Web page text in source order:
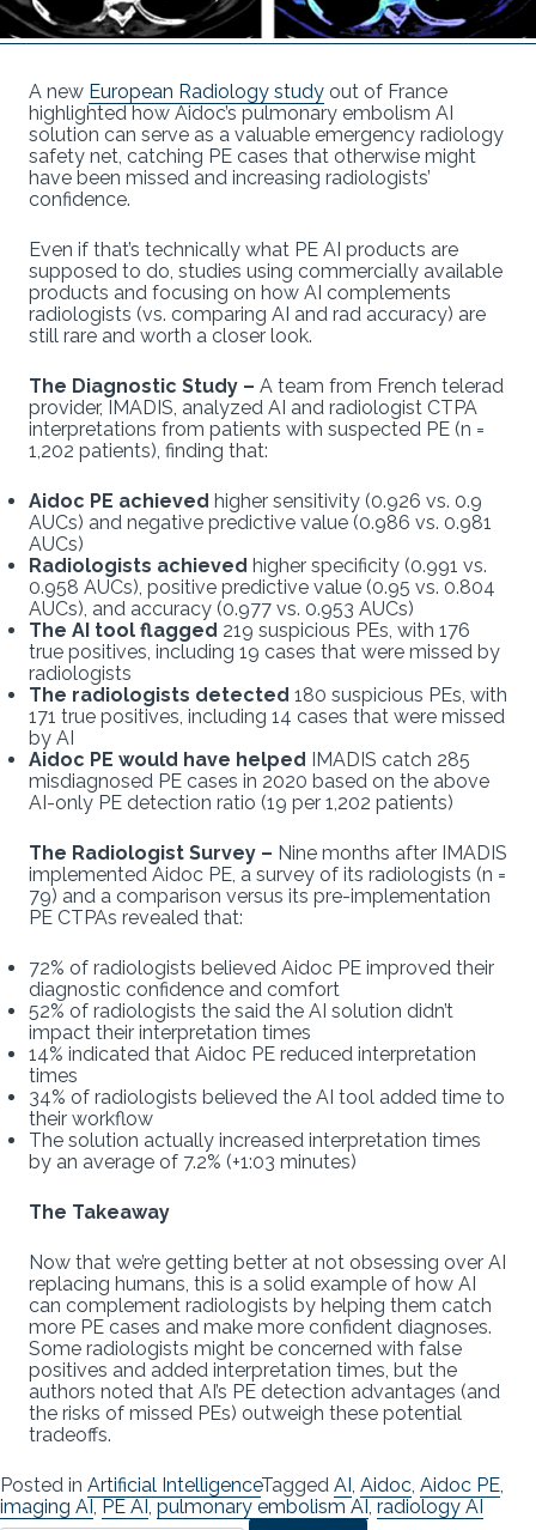
A new European Radiology study out of France
highlighted how Aidoc’s pulmonary embolism AI
solution can serve as a valuable emergency radiology
safety net, catching PE cases that otherwise might
have been missed and increasing radiologists’
confidence.
Even if that’s technically what PE AI products are
supposed to do, studies using commercially available
products and focusing on how AI complements
radiologists (vs. comparing AI and rad accuracy) are
still rare and worth a closer look.
The Diagnostic Study – A team from French telerad
provider, IMADIS, analyzed AI and radiologist CTPA
interpretations from patients with suspected PE (n =
1,202 patients), finding that:
Aidoc PE achieved higher sensitivity (0.926 vs. 0.9
AUCs) and negative predictive value (0.986 vs. 0.981
AUCs)
Radiologists achieved higher specificity (0.991 vs.
0.958 AUCs), positive predictive value (0.95 vs. 0.804
AUCs), and accuracy (0.977 vs. 0.953 AUCs)
The AI tool flagged 219 suspicious PEs, with 176
true positives, including 19 cases that were missed by
radiologists
The radiologists detected 180 suspicious PEs, with
171 true positives, including 14 cases that were missed
by AI
Aidoc PE would have helped
IMADIS catch 285
misdiagnosed PE cases in 2020 based on the above
AI-only PE detection ratio (19 per 1,202 patients)
The Radiologist Survey – Nine months after IMADIS
implemented Aidoc PE, a survey of its radiologists (n =
79) and a comparison versus its pre-implementation
PE CTPAs revealed that:
72% of radiologists believed Aidoc PE improved their
diagnostic confidence and comfort
52% of radiologists the said the AI solution didn’t
impact their interpretation times
14% indicated that Aidoc PE reduced interpretation
times
34% of radiologists believed the AI tool added time to
their workflow
The solution actually increased interpretation times
by an average of 7.2% (+1:03 minutes)
The Takeaway
Now that we’re getting better at not obsessing over AI
replacing humans, this is a solid example of how AI
can complement radiologists by helping them catch
more PE cases and make more confident diagnoses.
Some radiologists might be concerned with false
positives and added interpretation times, but the
authors noted that AI’s PE detection advantages (and
the risks of missed PEs) outweigh these potential
tradeoffs.
Posted in Artificial IntelligenceTagged AI , Aidoc, Aidoc PE,
imaging AI , PE AI , pulmonary embolism AI , radiology AI